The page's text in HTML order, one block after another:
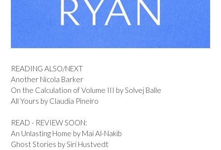
READING ALSO/NEXT
Another Nicola Barker
On the Calculation of Volume III by Solvej Balle
All Yours by Claudia Pineiro
READ - REVIEW SOON:
An Unlasting Home by Mai Al-Nakib
Ghost Stories by Siri Hustvedt